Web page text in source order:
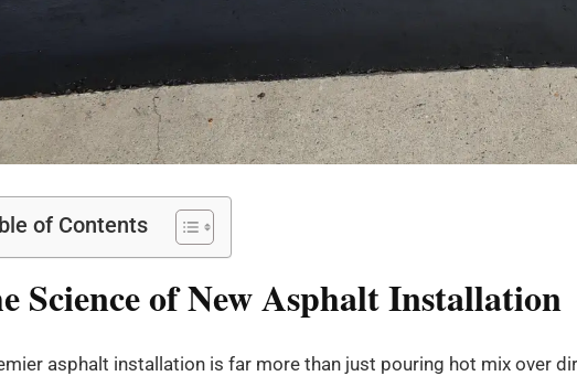
of Contents
Science of New Asphalt Installation
asphalt installation is far more than just pouring hot mix over